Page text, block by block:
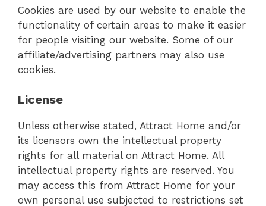
Cookies are used by our website to enable the
functionality of certain areas to make it easier
for people visiting our website. Some of our
affiliate/advertising partners may also use
cookies.
License
Unless otherwise stated, Attract Home and/or
its licensors own the intellectual property
rights for all material on Attract Home. All
intellectual property rights are reserved. You
may access this from Attract Home for your
own personal use subjected to restrictions set